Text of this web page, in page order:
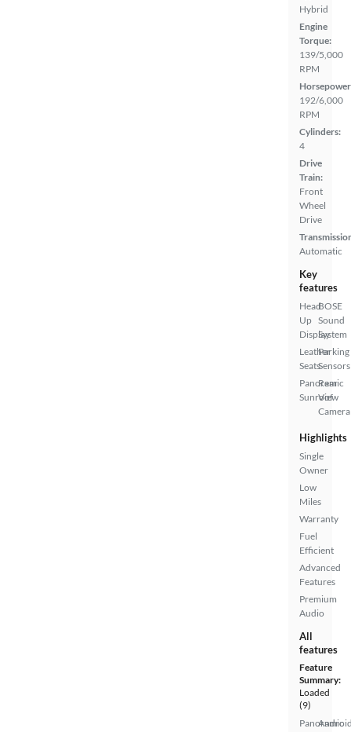
Hybrid
Engine
Torque:
139/5,000
RPM
192/6,000
RPM
Cylinders:
4
Drive
Train:
Front
Wheel
Drive
Automatic
Key
features
Head
Up
Display
Leather
Seats
Panoramic
Sunroof
BOSE
Sound
System
Parking
Sensors
Rear
View
Camera
Highlights
Single
Owner
Low
Miles
Warranty
Fuel
Efficient
Advanced
Features
Premium
Audio
All
features
Feature
Summary:
Loaded
(9)
Panoramic